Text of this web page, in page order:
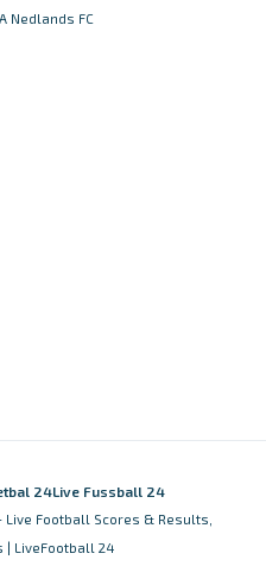
Nedlands FC
24Live Fussball 24
Football Scores & Results,
| LiveFootball 24